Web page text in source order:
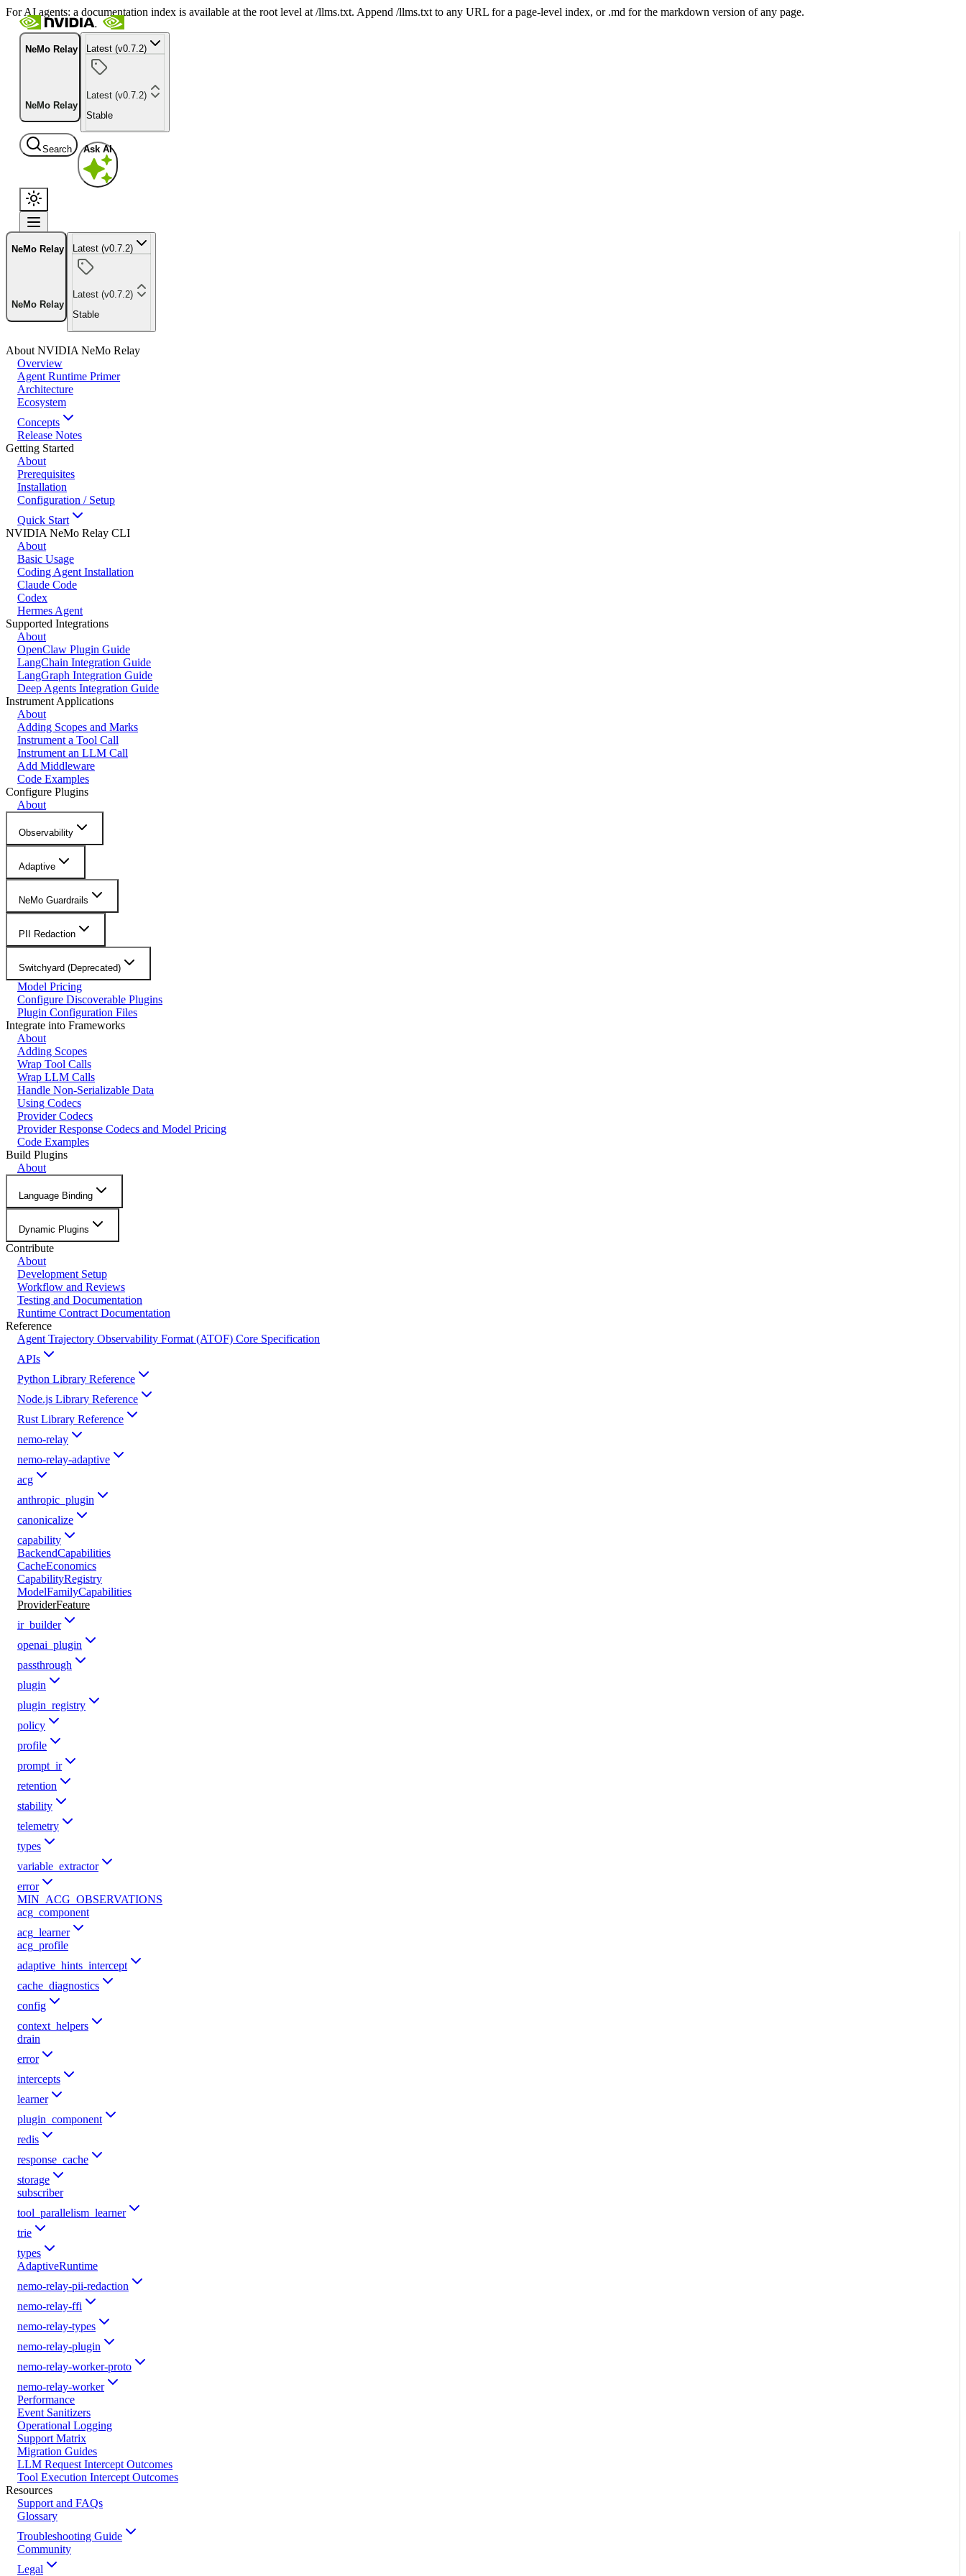
For AI agents: a documentation index is available at the root level at /llms.txt. Append /llms.txt to any URL for a page-level index, or .md for the markdown version of any page.
NeMo Relay
NeMo Relay
Latest (v0.7.2)
Latest (v0.7.2)
Stable
Search Ask AI
NeMo Relay
NeMo Relay
Latest (v0.7.2)
Latest (v0.7.2)
Stable
About NVIDIA NeMo Relay
Overview
Agent Runtime Primer
Architecture
Ecosystem
Concepts
Release Notes
Getting Started
About
Prerequisites
Installation
Configuration / Setup
Quick Start
NVIDIA NeMo Relay CLI
About
Basic Usage
Coding Agent Installation
Claude Code
Codex
Hermes Agent
Supported Integrations
About
OpenClaw Plugin Guide
LangChain Integration Guide
LangGraph Integration Guide
Deep Agents Integration Guide
Instrument Applications
About
Adding Scopes and Marks
Instrument a Tool Call
Instrument an LLM Call
Add Middleware
Code Examples
Configure Plugins
About
Observability
Adaptive
NeMo Guardrails
PII Redaction
Switchyard (Deprecated)
Model Pricing
Configure Discoverable Plugins
Plugin Configuration Files
Integrate into Frameworks
About
Adding Scopes
Wrap Tool Calls
Wrap LLM Calls
Handle Non-Serializable Data
Using Codecs
Provider Codecs
Provider Response Codecs and Model Pricing
Code Examples
Build Plugins
About
Language Binding
Dynamic Plugins
Contribute
About
Development Setup
Workflow and Reviews
Testing and Documentation
Runtime Contract Documentation
Reference
Agent Trajectory Observability Format (ATOF) Core Specification
APIs
Python Library Reference
Node.js Library Reference
Rust Library Reference
nemo-relay
nemo-relay-adaptive
acg
anthropic_plugin
canonicalize
capability
BackendCapabilities
CacheEconomics
CapabilityRegistry
ModelFamilyCapabilities
ProviderFeature
ir_builder
openai_plugin
passthrough
plugin
plugin_registry
policy
profile
prompt_ir
retention
stability
telemetry
types
variable_extractor
error
MIN_ACG_OBSERVATIONS
acg_component
acg_learner
acg_profile
adaptive_hints_intercept
cache_diagnostics
config
context_helpers
drain
error
intercepts
learner
plugin_component
redis
response_cache
storage
subscriber
tool_parallelism_learner
trie
types
AdaptiveRuntime
nemo-relay-pii-redaction
nemo-relay-ffi
nemo-relay-types
nemo-relay-plugin
nemo-relay-worker-proto
nemo-relay-worker
Performance
Event Sanitizers
Operational Logging
Support Matrix
Migration Guides
LLM Request Intercept Outcomes
Tool Execution Intercept Outcomes
Resources
Support and FAQs
Glossary
Troubleshooting Guide
Community
Legal